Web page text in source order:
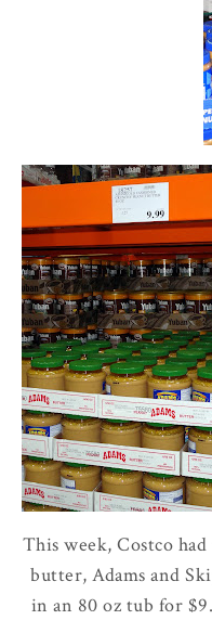
This week, Costco
butter, Adams and
in an 80 oz tub for